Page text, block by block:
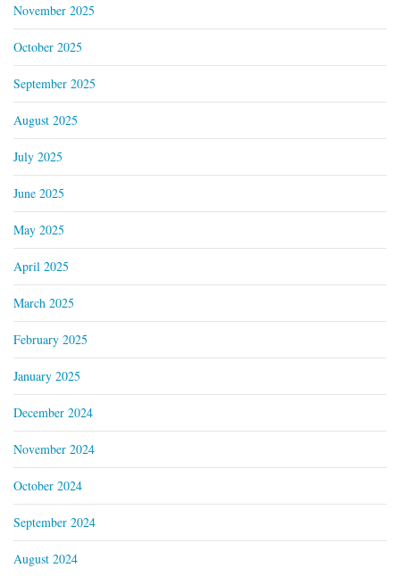
November 2025
October 2025
September 2025
August 2025
July 2025
June 2025
May 2025
April 2025
March 2025
February 2025
January 2025
December 2024
November 2024
October 2024
September 2024
August 2024